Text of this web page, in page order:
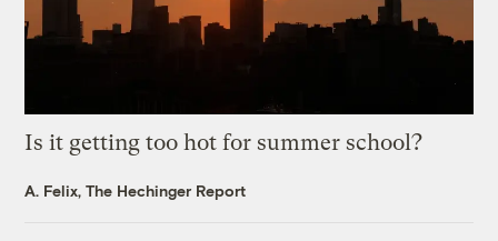
Is it getting too hot for summer school?
A. Felix, The Hechinger Report